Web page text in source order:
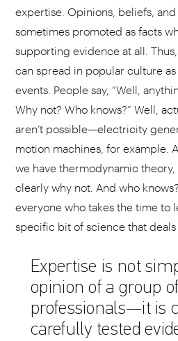
expertise. Opinions, beliefs,
sometimes promoted as facts
supporting evidence at all.
can spread in popular culture
events. People say, “Well,
Why not? Who knows?” Well,
aren’t possible—electricity
motion machines, for example.
we have thermodynamic
clearly why not. And who
everyone who takes the time to
specific bit of science that deals
Expertise is not
opinion of a group of
professionals—it is
carefully tested